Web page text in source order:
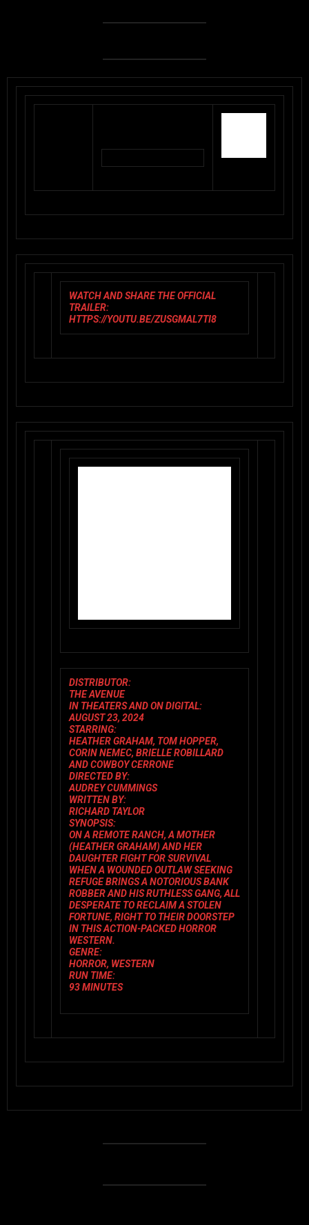
WATCH AND SHARE THE OFFICIAL
TRAILER:
HTTPS://YOUTU.BE/ZUSGMAL7TI8
DISTRIBUTOR:
THE AVENUE
IN THEATERS AND ON DIGITAL:
AUGUST 23, 2024
STARRING:
HEATHER GRAHAM, TOM HOPPER,
CORIN NEMEC, BRIELLE ROBILLARD
AND COWBOY CERRONE
DIRECTED BY:
AUDREY CUMMINGS
WRITTEN BY:
RICHARD TAYLOR
SYNOPSIS:
ON A REMOTE RANCH, A MOTHER
(HEATHER GRAHAM) AND HER
DAUGHTER FIGHT FOR SURVIVAL
WHEN A WOUNDED OUTLAW SEEKING
REFUGE BRINGS A NOTORIOUS BANK
ROBBER AND HIS RUTHLESS GANG, ALL
DESPERATE TO RECLAIM A STOLEN
FORTUNE, RIGHT TO THEIR DOORSTEP
IN THIS ACTION-PACKED HORROR
WESTERN.
GENRE:
HORROR, WESTERN
RUN TIME:
93 MINUTES